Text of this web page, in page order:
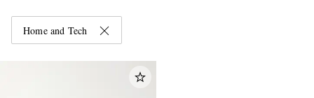
Home and Tech